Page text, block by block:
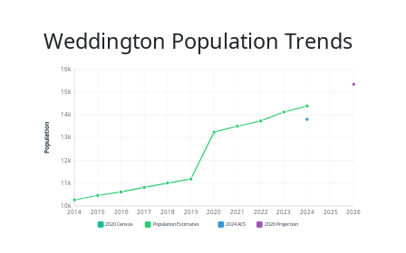
Weddington Population Trends
10k
11k
12k
13k
14k
15k
16k
2014 2015 2016 2017 2018 2019 2020 2021 2022 2023 2024 2025 2026
Population
2020 Census Population Estimates 2024 ACS 2026 Projection